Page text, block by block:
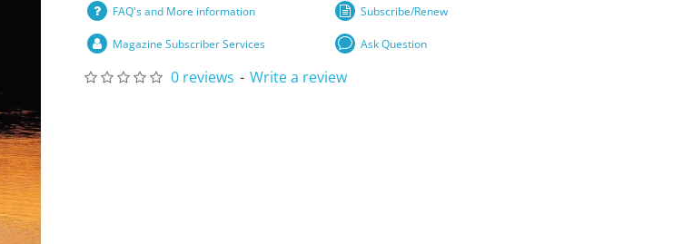
FAQ's and More information Subscribe/Renew
Magazine Subscriber Services Ask Question
0 reviews - Write a review